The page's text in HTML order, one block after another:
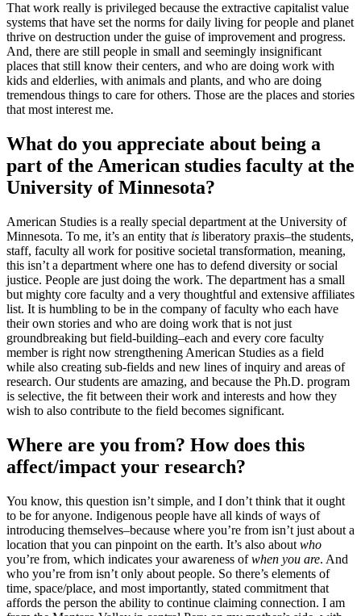
That work really is privileged because the extractive capitalist value
systems that have set the norms for daily living for people and planet
thrive on destruction under the guise of improvement and progress.
And, there are still people in small and seemingly insignificant
places that still know their centers, and who are doing work with
kids and elderlies, with animals and plants, and who are doing
tremendous things to care for others. Those are the places and stories
that most interest me.
What do you appreciate about being a
part of the American studies faculty at the
University of Minnesota?
American Studies is a really special department at the University of
Minnesota. To me, it’s an entity that is liberatory praxis–the students,
staff, faculty all work for positive societal transformation, meaning,
this isn’t a department where one has to defend diversity or social
justice. People are just doing the work. The department has a small
but mighty core faculty and a very thoughtful and extensive affiliates
list. It is humbling to be in the company of faculty who each have
their own stories and who are doing work that is not just
groundbreaking but field-building–each and every core faculty
member is right now strengthening American Studies as a field
while also creating sub-fields and new lines of inquiry and areas of
research. Our students are amazing, and because the Ph.D. program
is selective, the fit between their work and interests and how they
wish to also contribute to the field becomes significant.
Where are you from? How does this
affect/impact your research?
You know, this question isn’t simple, and I don’t think that it ought
to be for anyone. Indigenous people have all kinds of ways of
introducing themselves–because where you’re from isn’t just about a
location that you can pinpoint on the earth. It’s also about who
you’re from, which indicates your awareness ofwhen you are. And
who you’re from isn’t only about people. So there’s elements of
time, space/place, and most importantly, stated commitment that
affords the person the ability to continue claiming connection. I am